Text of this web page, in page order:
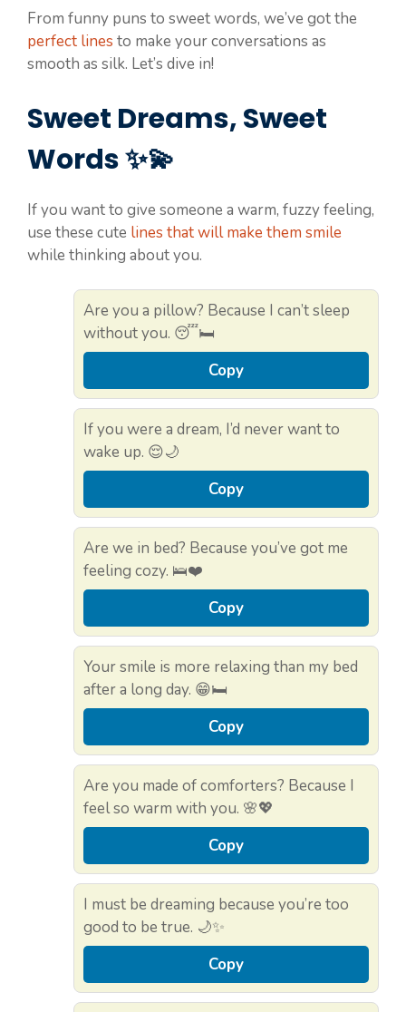
From funny puns to sweet words, we’ve got the
perfect lines to make your conversations as
smooth as silk. Let’s dive in!
Sweet Dreams, Sweet
Words ✨💫
If you want to give someone a warm, fuzzy feeling,
use these cute lines that will make them smile
while thinking about you.
Are you a pillow? Because I can’t sleep
without you. 😴🛏️
Copy
If you were a dream, I’d never want to
wake up. 😌🌙
Copy
Are we in bed? Because you’ve got me
feeling cozy. 🛌❤️
Copy
Your smile is more relaxing than my bed
after a long day. 😁🛏️
Copy
Are you made of comforters? Because I
feel so warm with you. 🌸💖
Copy
I must be dreaming because you’re too
good to be true. 🌙✨
Copy